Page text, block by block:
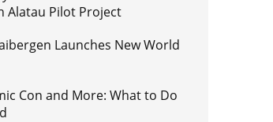
Alatau Pilot Project
Launches New World
Con and More: What to Do